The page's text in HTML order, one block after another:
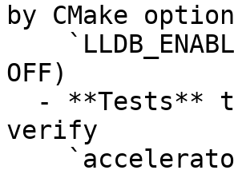
by CMake option
OFF)
verify